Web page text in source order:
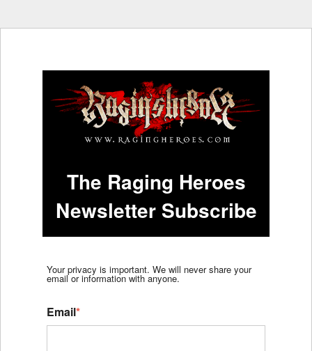
The Raging Heroes
Newsletter Subscribe
Your privacy is important. We will never share your
email or information with anyone.
Email*